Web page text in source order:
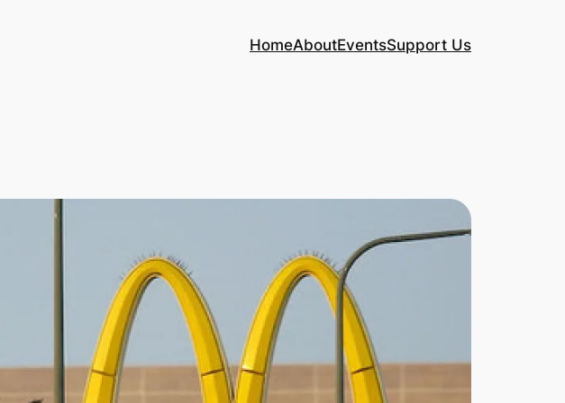
HomeAboutEventsSupport Us